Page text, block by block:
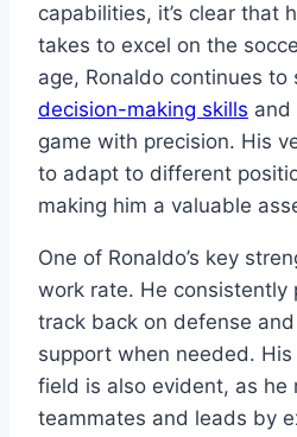
capabilities, it’s clear that
takes to excel on the
age, Ronaldo continues to
decision-making skills and
game with precision. His
to adapt to different
making him a valuable
One of Ronaldo’s key
work rate. He
track back on defense
support when needed.
field is also evident, as he
teammates and leads by